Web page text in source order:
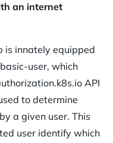
an internet
is innately equipped
user, which
API
to determine
a given user. This
user identify which